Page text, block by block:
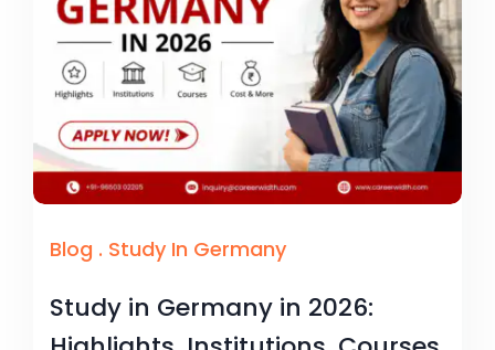
Blog . Study In Germany
Study in Germany in 2026: